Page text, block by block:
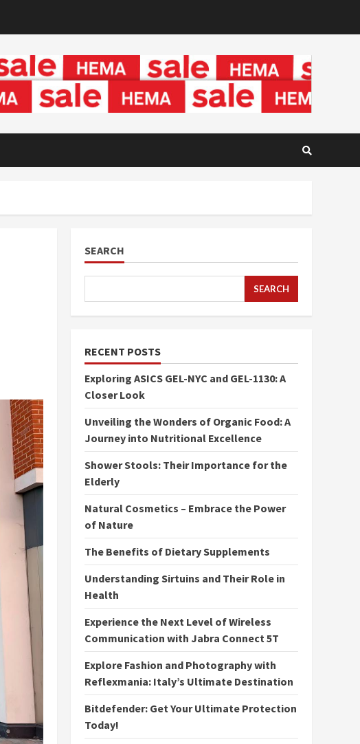
SEARCH
SEARCH
RECENT POSTS
Exploring ASICS GEL-NYC and GEL-1130: A
Closer Look
Unveiling the Wonders of Organic Food: A
Journey into Nutritional Excellence
Shower Stools: Their Importance for the
Elderly
Natural Cosmetics – Embrace the Power
of Nature
The Benefits of Dietary Supplements
Understanding Sirtuins and Their Role in
Health
Experience the Next Level of Wireless
Communication with Jabra Connect 5T
Explore Fashion and Photography with
Reflexmania: Italy’s Ultimate Destination
Bitdefender: Get Your Ultimate Protection
Today!